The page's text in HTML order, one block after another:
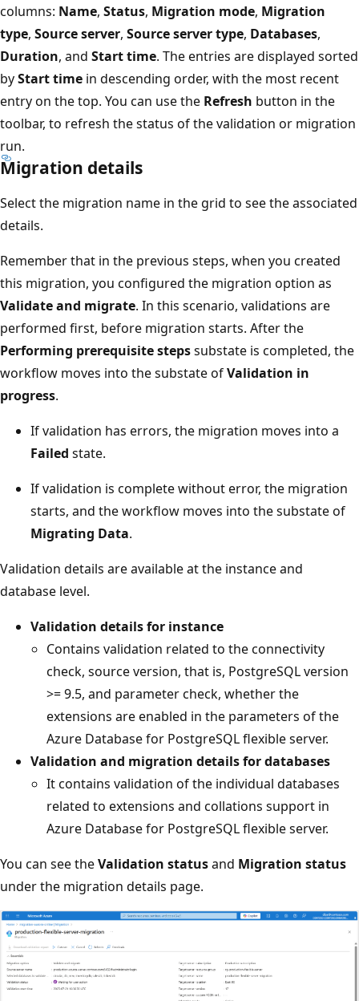
columns: Name, Status, Migration mode, Migration
type, Source server, Source server type, Databases,
Duration, and Start time. The entries are displayed sorted
byStart time in descending order, with the most recent
entry on the top. You can use the Refresh button in the
toolbar, to refresh the status of the validation or migration
run.
Migration details
Select the migration name in the grid to see the associated
details.
Remember that in the previous steps, when you created
this migration, you configured the migration option as
Validate and migrate. In this scenario, validations are
performed first, before migration starts. After the
Performing prerequisite stepssubstate is completed, the
workflow moves into the substate ofValidation in
progress.
If validation has errors, the migration moves into a
Failed state.
If validation is complete without error, the migration
starts, and the workflow moves into the substate of
Migrating Data.
Validation details are available at the instance and
database level.
Validation details for instance
Contains validation related to the connectivity
check, source version, that is, PostgreSQL version
>= 9.5, and parameter check, whether the
extensions are enabled in the parameters of the
Azure Database for PostgreSQL flexible server.
Validation and migration details for databases
It contains validation of the individual databases
related to extensions and collations support in
Azure Database for PostgreSQL flexible server.
You can see theValidation statusand Migration status
under the migration details page.